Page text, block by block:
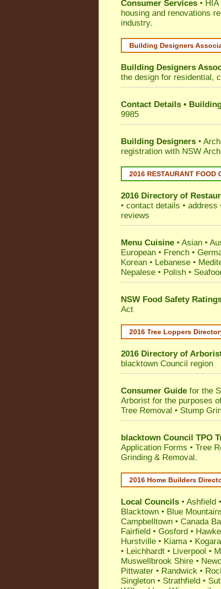
Consumer Services •
housing and renovations
industry.
Building Designers
Building Designers
the design for residential,
Contact Details •
9985
Building Designers •
registration with NSW
2016 RESTAURANT FOOD
2016 Directory of
• contact details • address
reviews
Menu Cuisine • Asian •
European • French •
Korean • Lebanese •
Nepalese • Polish •
NSW Food Safety
Act
2016 Tree Loppers
2016 Directory of
blacktown Council region
Consumer Guide for the
Arborist for the purposes
Tree Removal • Stump
blacktown Council TPO
Application Forms • Tree
Grinding & Removal.
2016 Home Builders
Local Councils • Ashfield
Blacktown • Blue
Campbelltown • Canada
Fairfield • Gosford •
Hurstville • Kiama•
• Leichhardt • Liverpool •
Muswellbrook Shire •
Pittwater • Randwick •
Singleton • Strathfield •